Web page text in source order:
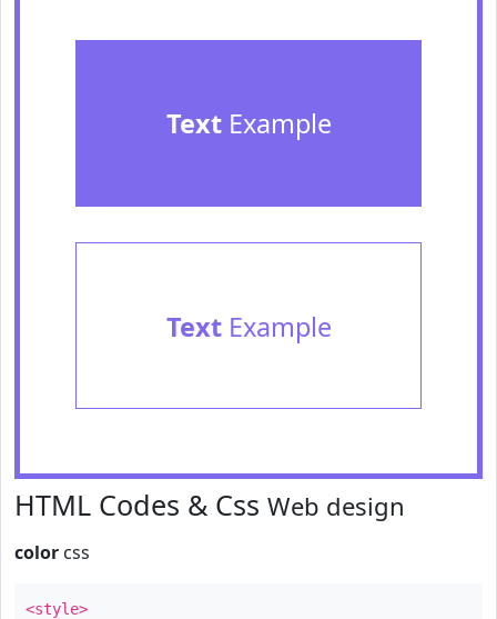
TextExample
TextExample
HTML Codes & Css Web design
color css
<style>